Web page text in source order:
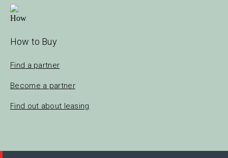
How to Buy
Find a partner
Become a partner
Find out about leasing